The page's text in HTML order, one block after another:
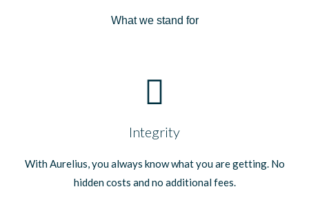
What we stand for
Integrity
With Aurelius, you always know what you are getting. No
hidden costs and no additional fees.